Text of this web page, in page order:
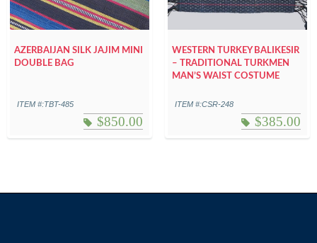
AZERBAIJAN SILK JAJIM MINI
DOUBLE BAG
ITEM #:TBT-485
$850.00
WESTERN TURKEY BALIKESIR
– TRADITIONAL TURKMEN
MAN’S WAIST COSTUME
ITEM #:CSR-248
$385.00